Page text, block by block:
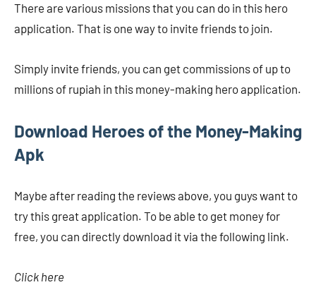
There are various missions that you can do in this hero
application. That is one way to invite friends to join.
Simply invite friends, you can get commissions of up to
millions of rupiah in this money-making hero application.
Download Heroes of the Money-Making
Apk
Maybe after reading the reviews above, you guys want to
try this great application. To be able to get money for
free, you can directly download it via the following link.
Click here